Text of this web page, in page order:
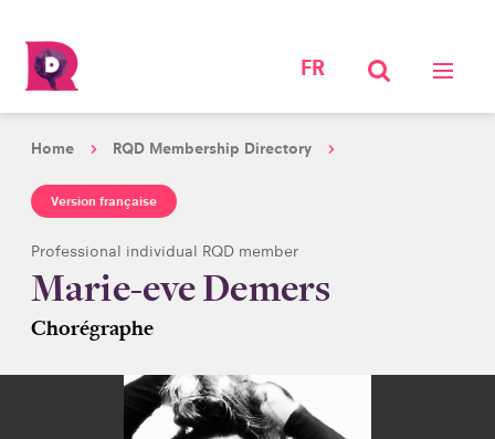
FR
Home RQD Membership Directory
Version française
Professional individual RQD member
Marie-eve Demers
Chorégraphe